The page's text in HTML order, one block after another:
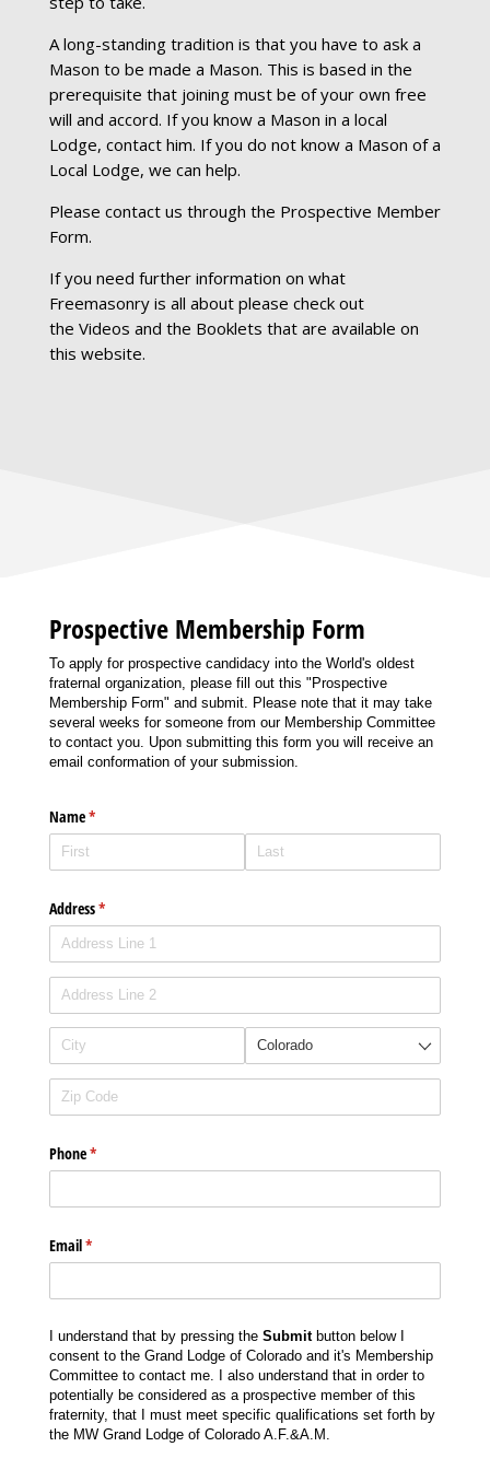
A long-standing tradition is that you have to ask a
Mason to be made a Mason. This is based in the
prerequisite that joining must be of your own free
will and accord. If you know a Mason in a local
Lodge, contact him. If you do not know a Mason of a
Local Lodge, we can help.
Please contact us through the Prospective Member
Form.
If you need further information on what
Freemasonry is all about please check out
the Videos and the Booklets that are available on
this website.
Prospective Membership Form
To apply for prospective candidacy into the World's oldest
fraternal organization, please fill out this "Prospective
Membership Form" and submit. Please note that it may take
several weeks for someone from our Membership Committee
to contact you. Upon submitting this form you will receive an
email conformation of your submission.
Name*
(required)
Address*
(required)
Phone*
(required)
Email*
(required)
I understand that by pressing the Submitbutton below I
consent to the Grand Lodge of Colorado and it's Membership
Committee to contact me. I also understand that in order to
potentially be considered as a prospective member of this
fraternity, that I must meet specific qualifications set forth by
the MW Grand Lodge of Colorado A.F.&A.M.